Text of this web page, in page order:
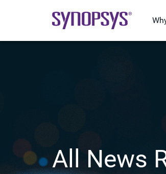
All News